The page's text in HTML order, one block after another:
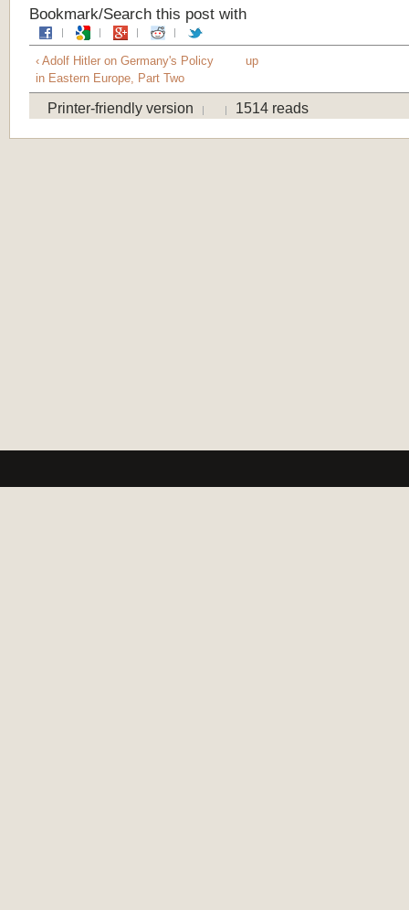
Bookmark/Search this post with
‹ Adolf Hitler on Germany's Policy
in Eastern Europe, Part Two
up
Printer-friendly version 1514 reads